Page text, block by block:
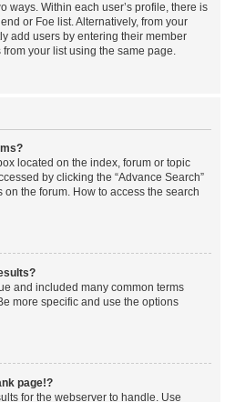
ways. Within each user’s profile, there is
or Foe list. Alternatively, from your
add users by entering their member
your list using the same page.
located on the index, forum or topic
by clicking the “Advance Search”
the forum. How to access the search
and included many common terms
more specific and use the options
page!?
for the webserver to handle. Use